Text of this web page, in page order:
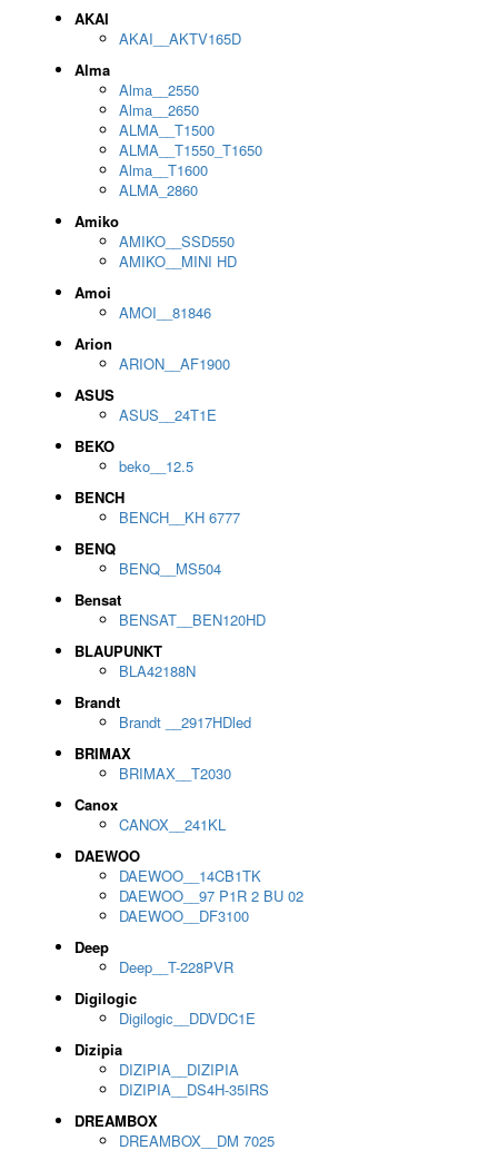
AKAI
AKAI__AKTV165D
Alma
Alma__2550
Alma__2650
ALMA__T1500
ALMA__T1550_T1650
Alma__T1600
ALMA_2860
Amiko
AMIKO__SSD550
AMIKO__MINI HD
Amoi
AMOI__81846
Arion
ARION__AF1900
ASUS
ASUS__24T1E
BEKO
beko__12.5
BENCH
BENCH__KH 6777
BENQ
BENQ__MS504
Bensat
BENSAT__BEN120HD
BLAUPUNKT
BLA42188N
Brandt
Brandt __2917HDled
BRIMAX
BRIMAX__T2030
Canox
CANOX__241KL
DAEWOO
DAEWOO__14CB1TK
DAEWOO__97 P1R 2 BU 02
DAEWOO__DF3100
Deep
Deep__T-228PVR
Digilogic
Digilogic__DDVDC1E
Dizipia
DIZIPIA__DIZIPIA
DIZIPIA__DS4H-35IRS
DREAMBOX
DREAMBOX__DM 7025